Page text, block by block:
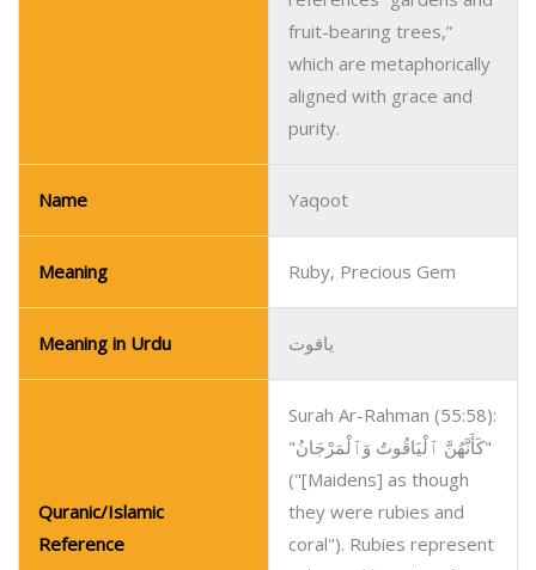
fruit-bearing trees,”
which are metaphorically
aligned with grace and
purity.
Name Yaqoot
Meaning Ruby, Precious Gem
Meaning in Urdu یاقوت
Quranic/Islamic
Reference
Surah Ar-Rahman (55:58):
"كَأَنَّهُنَّ ٱلْيَاقُوتُ وَٱلْمَرْجَانُ"
("[Maidens] as though
they were rubies and
coral"). Rubies represent